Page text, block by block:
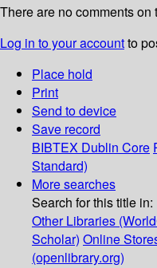
There are no comments on
Log in to your accountto
Place hold
Print
Send to device
Save record
BIBTEX Dublin Core
Standard)
More searches
Search for this title in:
Other Libraries
Scholar) Online
(openlibrary.org)